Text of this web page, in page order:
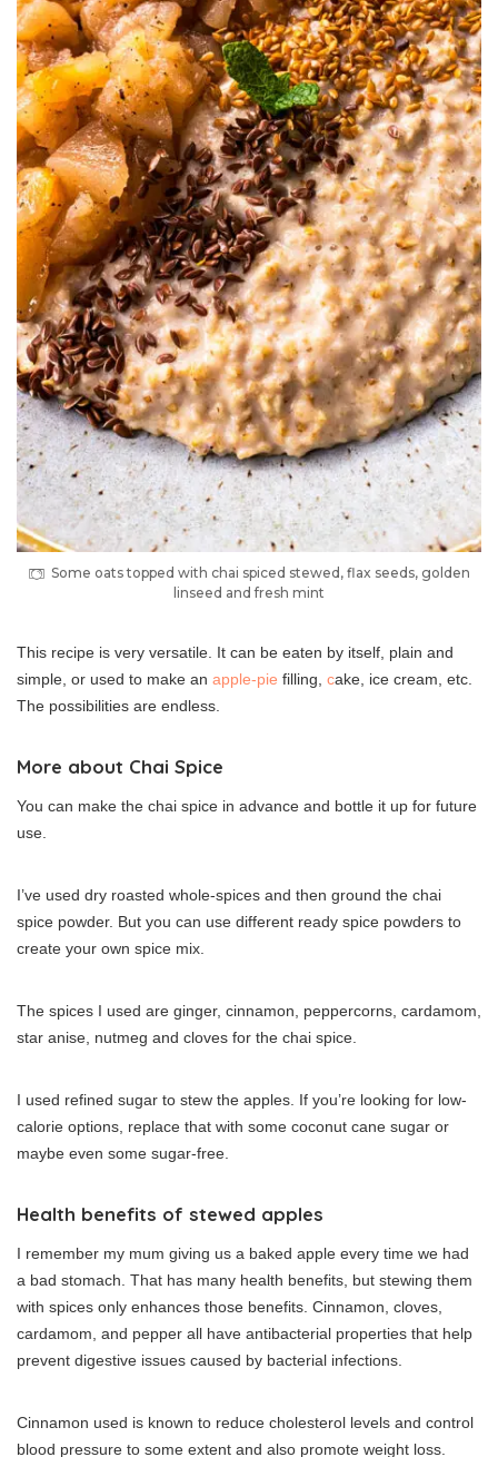
Some oats topped with chai spiced stewed, flax seeds, golden
linseed and fresh mint
This recipe is very versatile. It can be eaten by itself, plain and
simple, or used to make an apple-pie filling, cake, ice cream, etc.
The possibilities are endless.
More about Chai Spice
You can make the chai spice in advance and bottle it up for future
use.
I’ve used dry roasted whole-spices and then ground the chai
spice powder. But you can use different ready spice powders to
create your own spice mix.
The spices I used are ginger, cinnamon, peppercorns, cardamom,
star anise, nutmeg and cloves for the chai spice.
I used refined sugar to stew the apples. If you’re looking for low-
calorie options, replace that with some coconut cane sugar or
maybe even some sugar-free.
Health benefits of stewed apples
I remember my mum giving us a baked apple every time we had
a bad stomach. That has many health benefits, but stewing them
with spices only enhances those benefits. Cinnamon, cloves,
cardamom, and pepper all have antibacterial properties that help
prevent digestive issues caused by bacterial infections.
Cinnamon used is known to reduce cholesterol levels and control
blood pressure to some extent and also promote weight loss.